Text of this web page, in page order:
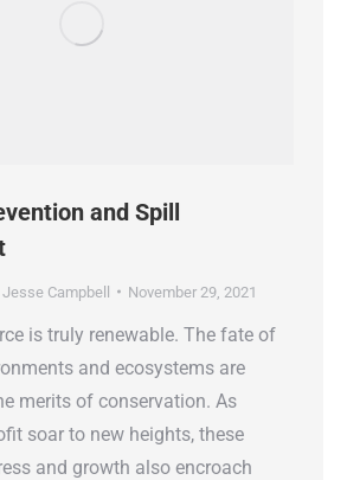
and Spill
Jesse Campbell November 29, 2021
is truly renewable. The fate of
and ecosystems are
merits of conservation. As
soar to new heights, these
and growth also encroach